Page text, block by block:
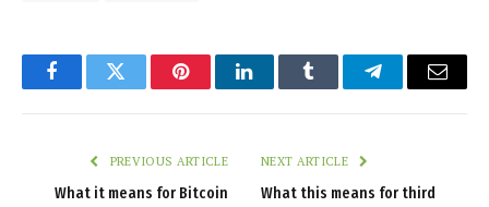
FacebookTwitter PinterestLinkedInTumblr TelegramEmail
PREVIOUS ARTICLE
What it means for Bitcoin
NEXT ARTICLE
What this means for third